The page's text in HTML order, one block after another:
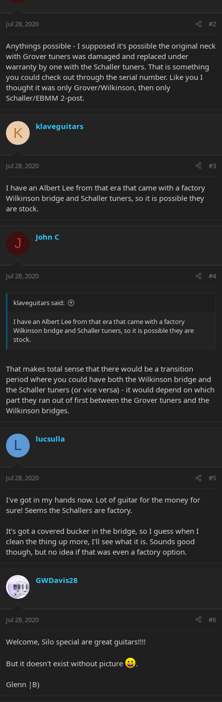
Jul 28, 2020 #2
Anythings possible - I supposed it's possible the original neck
with Grover tuners was damaged and replaced under
warranty by one with the Schaller tuners. That is something
you could check out through the serial number. Like you I
thought it was only Grover/Wilkinson, then only
Schaller/EBMM 2-post.
K klaveguitars
Jul 28, 2020 #3
I have an Albert Lee from that era that came with a factory
Wilkinson bridge and Schaller tuners, so it is possible they
are stock.
J John C
Jul 28, 2020 #4
klaveguitars said:
I have an Albert Lee from that era that came with a factory
Wilkinson bridge and Schaller tuners, so it is possible they are
stock.
That makes total sense that there would be a transition
period where you could have both the Wilkinson bridge and
the Schaller tuners (or vice versa) - it would depend on which
part they ran out of first between the Grover tuners and the
Wilkinson bridges.
L lucsulla
Jul 28, 2020 #5
I've got in my hands now. Lot of guitar for the money for
sure! Seems the Schallers are factory.
It's got a covered bucker in the bridge, so I guess when I
clean the thing up more, I'll see what it is. Sounds good
though, but no idea if that was even a factory option.
GWDavis28
Jul 28, 2020 #6
Welcome, Silo special are great guitars!!!!
But it doesn't exist without picture .
Glenn |B)